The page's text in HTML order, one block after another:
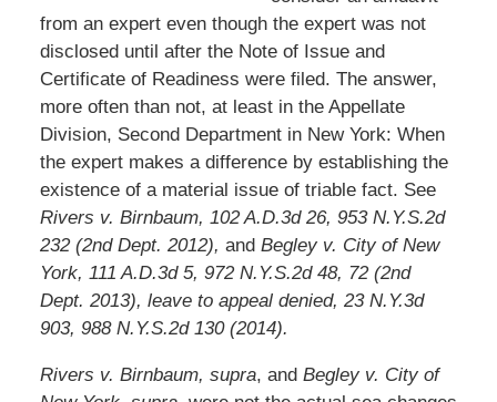
from an expert even though the expert was not
disclosed until after the Note of Issue and
Certificate of Readiness were filed. The answer,
more often than not, at least in the Appellate
Division, Second Department in New York: When
the expert makes a difference by establishing the
existence of a material issue of triable fact. See
Rivers v. Birnbaum, 102 A.D.3d 26, 953 N.Y.S.2d
232 (2nd Dept. 2012), and Begley v. City of New
York, 111 A.D.3d 5, 972 N.Y.S.2d 48, 72 (2nd
Dept. 2013), leave to appeal denied, 23 N.Y.3d
903, 988 N.Y.S.2d 130 (2014).
Rivers v. Birnbaum, supra, and Begley v. City of